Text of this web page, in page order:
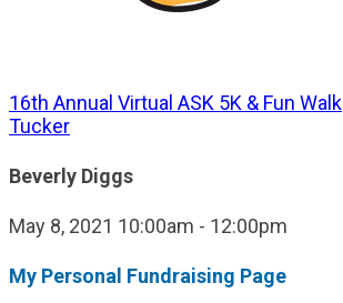
16th Annual Virtual ASK 5K & Fun Walk
Tucker
Beverly Diggs
May 8, 2021 10:00am - 12:00pm
My Personal Fundraising Page